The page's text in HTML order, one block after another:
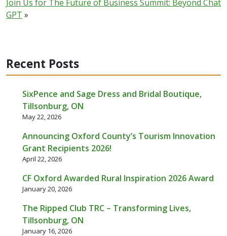
Join Us for The Future of Business Summit: Beyond Chat
GPT »
Recent Posts
SixPence and Sage Dress and Bridal Boutique,
Tillsonburg, ON
May 22, 2026
Announcing Oxford County’s Tourism Innovation
Grant Recipients 2026!
April 22, 2026
CF Oxford Awarded Rural Inspiration 2026 Award
January 20, 2026
The Ripped Club TRC – Transforming Lives,
Tillsonburg, ON
January 16, 2026